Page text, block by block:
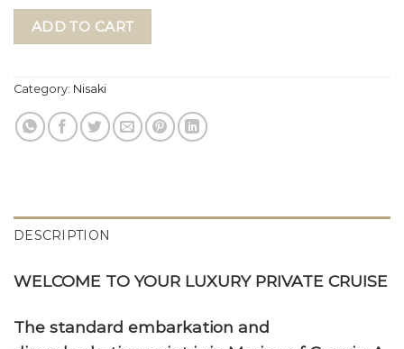
ADD TO CART
Category: Nisaki
DESCRIPTION
WELCOME TO YOUR LUXURY PRIVATE CRUISE
The standard embarkation and